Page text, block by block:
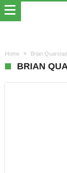
Home Brian Quarstad
BRIAN